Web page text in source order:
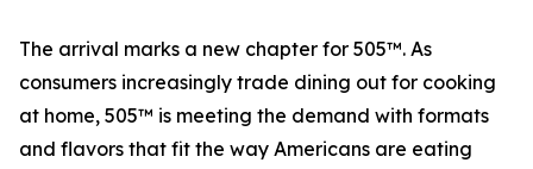
The arrival marks a new chapter for 505™. As
consumers increasingly trade dining out for cooking
at home, 505™ is meeting the demand with formats
and flavors that fit the way Americans are eating